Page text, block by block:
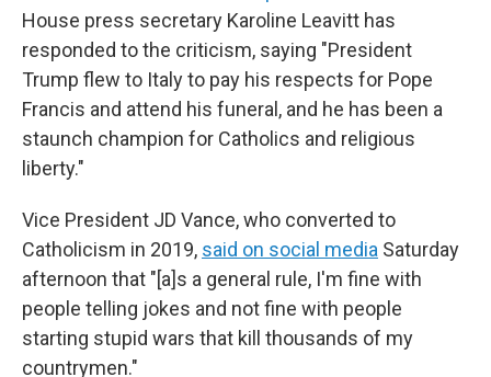
House press secretary Karoline Leavitt has
responded to the criticism, saying "President
Trump flew to Italy to pay his respects for Pope
Francis and attend his funeral, and he has been a
staunch champion for Catholics and religious
liberty."
Vice President JD Vance, who converted to
Catholicism in 2019, said on social media Saturday
afternoon that "[a]s a general rule, I'm fine with
people telling jokes and not fine with people
starting stupid wars that kill thousands of my
countrymen."